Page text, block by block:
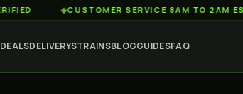
◆ CUSTOMER SERVICE 8AM TO 2AM EST
DEALSDELIVERYSTRAINSBLOGGUIDESFAQ